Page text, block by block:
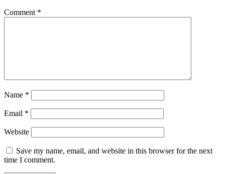
Comment *
Name *
Email *
Website
Save my name, email, and website in this browser for the next
time I comment.